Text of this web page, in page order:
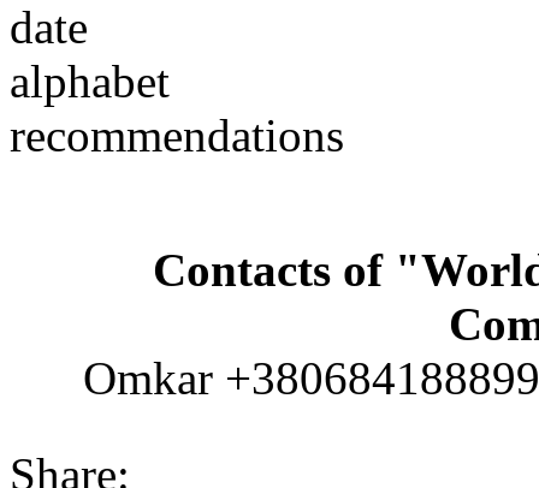
date
alphabet
recommendations
Contacts of
Omkar
Share: